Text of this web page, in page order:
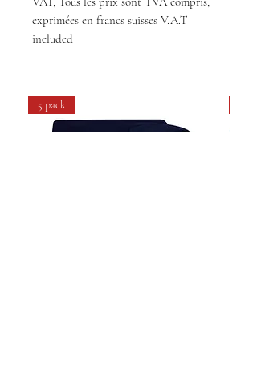
exprimées en francs suisses V.A.T
included
5 pack